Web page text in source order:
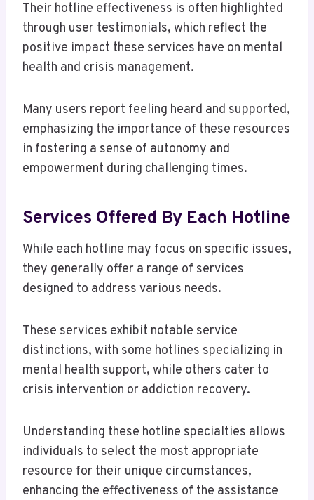
Their hotline effectiveness is often highlighted
through user testimonials, which reflect the
positive impact these services have on mental
health and crisis management.
Many users report feeling heard and supported,
emphasizing the importance of these resources
in fostering a sense of autonomy and
empowerment during challenging times.
Services Offered By Each Hotline
While each hotline may focus on specific issues,
they generally offer a range of services
designed to address various needs.
These services exhibit notable service
distinctions, with some hotlines specializing in
mental health support, while others cater to
crisis intervention or addiction recovery.
Understanding these hotline specialties allows
individuals to select the most appropriate
resource for their unique circumstances,
enhancing the effectiveness of the assistance